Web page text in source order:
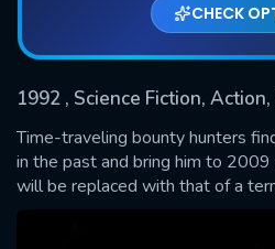
CHECK
1992 , Science Fiction, Action,
Time-traveling bounty hunters
in the past and bring him to
will be replaced with that of a